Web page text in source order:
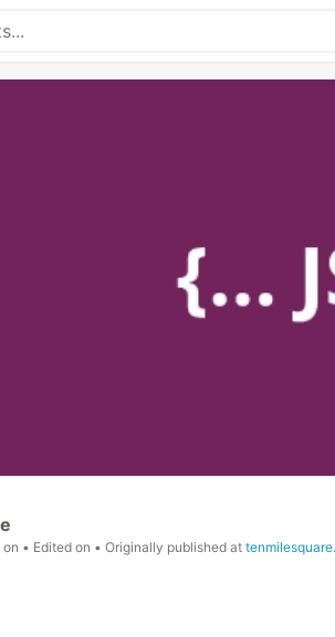
on • Edited on • Originally published at